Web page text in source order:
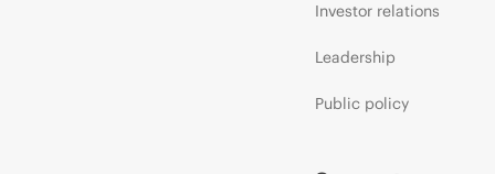
Investor relations
Leadership
Public policy